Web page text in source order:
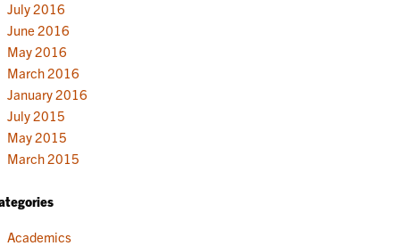
July 2016
June 2016
May 2016
March 2016
January 2016
July 2015
May 2015
March 2015
Academics